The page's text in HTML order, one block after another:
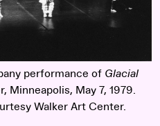
performance of Glacial
Minneapolis, May 7, 1979.
Walker Art Center.